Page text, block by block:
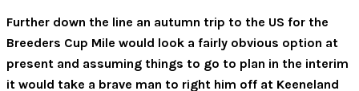
Further down the line an autumn trip to the US for the
Breeders Cup Mile would look a fairly obvious option at
present and assuming things to go to plan in the interim
it would take a brave man to right him off at Keeneland